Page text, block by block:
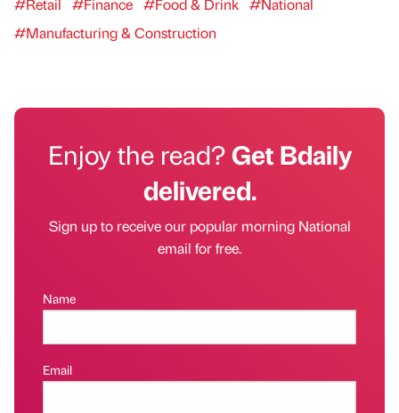
#Retail #Finance #Food & Drink #National
#Manufacturing & Construction
Enjoy the read?Get Bdaily
delivered.
Sign up to receive our popular morning National
email for free.
Name
Email